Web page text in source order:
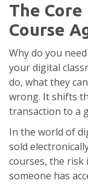
The
Course
Why do you
your digital
do, what they
wrong. It shifts
transaction to a
In the world of
sold
courses, the risk
someone has